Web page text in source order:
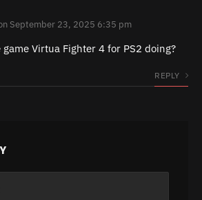
September 23, 2025 6:35 pm
game Virtua Fighter 4 for PS2 doing?
REPLY